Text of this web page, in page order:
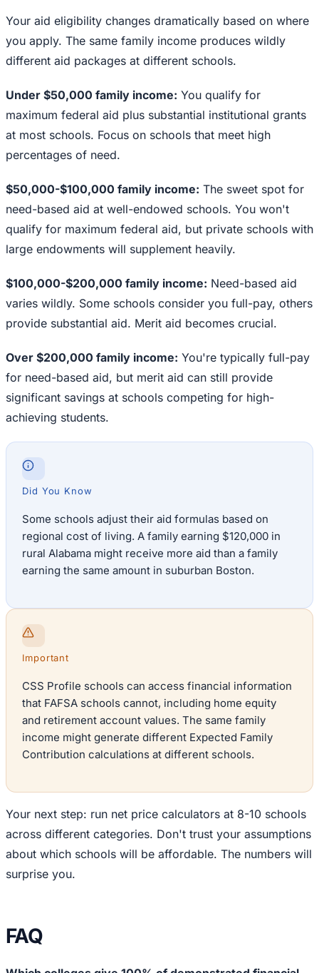
Your aid eligibility changes dramatically based on where
you apply. The same family income produces wildly
different aid packages at different schools.
Under $50,000 family income: You qualify for
maximum federal aid plus substantial institutional grants
at most schools. Focus on schools that meet high
percentages of need.
$50,000-$100,000 family income: The sweet spot for
need-based aid at well-endowed schools. You won't
qualify for maximum federal aid, but private schools with
large endowments will supplement heavily.
$100,000-$200,000 family income: Need-based aid
varies wildly. Some schools consider you full-pay, others
provide substantial aid. Merit aid becomes crucial.
Over $200,000 family income: You're typically full-pay
for need-based aid, but merit aid can still provide
significant savings at schools competing for high-
achieving students.
Did You Know
Some schools adjust their aid formulas based on
regional cost of living. A family earning $120,000 in
rural Alabama might receive more aid than a family
earning the same amount in suburban Boston.
Important
CSS Profile schools can access financial information
that FAFSA schools cannot, including home equity
and retirement account values. The same family
income might generate different Expected Family
Contribution calculations at different schools.
Your next step: run net price calculators at 8-10 schools
across different categories. Don't trust your assumptions
about which schools will be affordable. The numbers will
surprise you.
FAQ